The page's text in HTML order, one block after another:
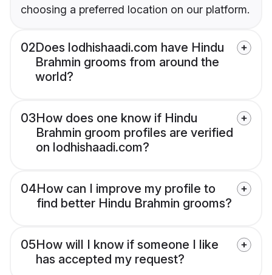
choosing a preferred location on our platform.
02Does lodhishaadi.com have Hindu
Brahmin grooms from around the
world?
03How does one know if Hindu
Brahmin groom profiles are verified
on lodhishaadi.com?
04How can I improve my profile to
find better Hindu Brahmin grooms?
05How will I know if someone I like
has accepted my request?